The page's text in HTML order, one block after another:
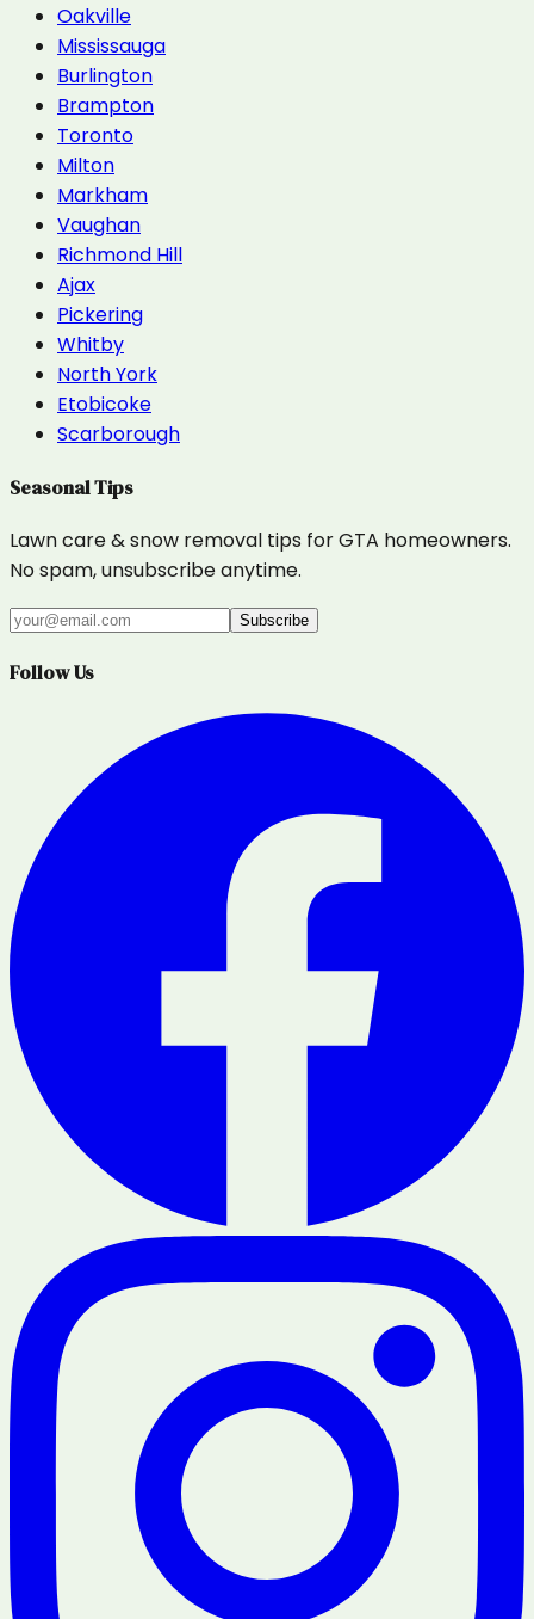
Oakville
Mississauga
Burlington
Brampton
Toronto
Milton
Markham
Vaughan
Richmond Hill
Ajax
Pickering
Whitby
North York
Etobicoke
Scarborough
Seasonal Tips
Lawn care & snow removal tips for GTA homeowners.
No spam, unsubscribe anytime.
Subscribe
Follow Us